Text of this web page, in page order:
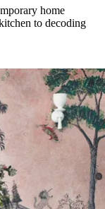
home
to decoding